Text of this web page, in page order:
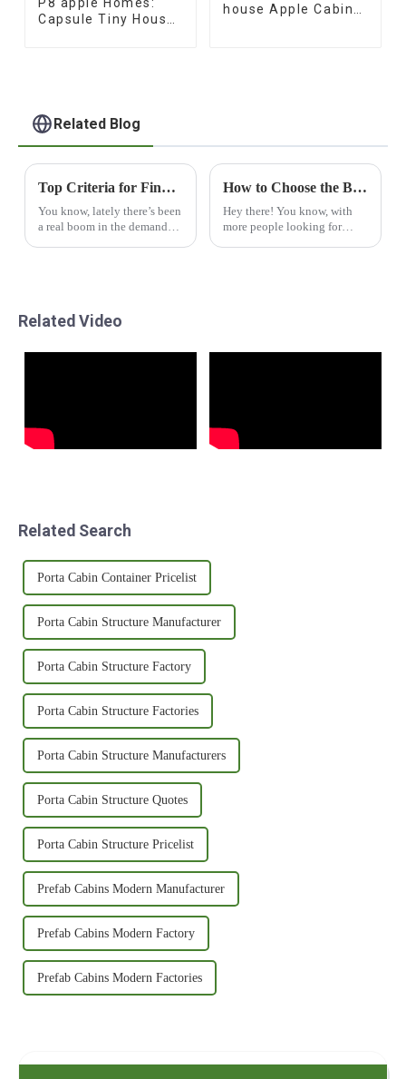
Capsule Tiny House
house Apple Cabin
Related Blog
Top Criteria for Finding Reliable Manufacturers of the Best Portable Capsule Houses
You know, lately there’s been
a real boom in the demand
How to Choose the Best Capsul House for Your Needs
Hey there! You know, with
more people looking for
Related Video
Related Search
Porta Cabin Container Pricelist
Porta Cabin Structure Manufacturer
Porta Cabin Structure Factory
Porta Cabin Structure Factories
Porta Cabin Structure Manufacturers
Porta Cabin Structure Quotes
Porta Cabin Structure Pricelist
Prefab Cabins Modern Manufacturer
Prefab Cabins Modern Factory
Prefab Cabins Modern Factories